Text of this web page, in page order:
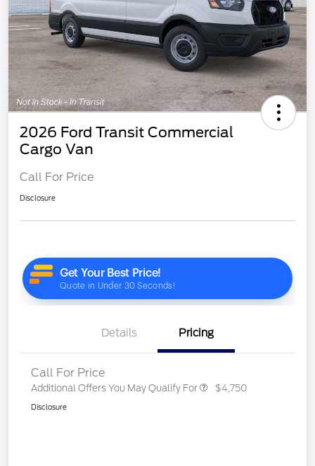
2026 Ford Transit Commercial
Cargo Van
Call For Price
Disclosure
Details Pricing
Call For Price
Additional Offers You May Qualify For $4,750
Disclosure